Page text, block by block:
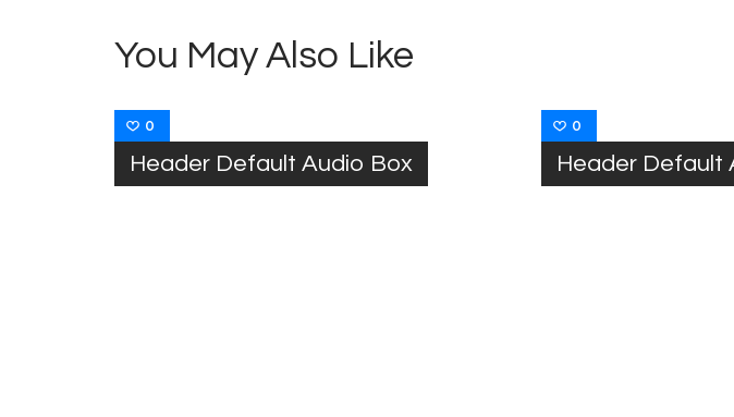
You May Also Like
0
Header Default Audio Box
0
Header Default